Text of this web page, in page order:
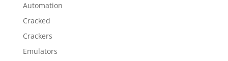
Automation
Cracked
Crackers
Emulators